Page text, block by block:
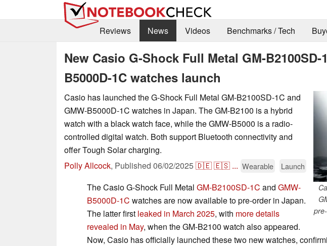
Reviews
News Videos Benchmarks / Tech
New Casio G-Shock Full Metal GM-B2100SD-
B5000D-1C watches launch
Casio has launched the G-Shock Full Metal GM-B2100SD-1C and
GMW-B5000D-1C watches in Japan. The GM-B2100 is a hybrid
watch with a black watch face, while the GMW-B5000 is a radio-
controlled digital watch. Both support Bluetooth connectivity and
offer Tough Solar charging.
Polly Allcock, Published 06/02/2025🇩🇪🇪🇸 ... Wearable Launch
The Casio G-Shock Full Metal GM-B2100SD-1C and GMW-
B5000D-1C watches are now available to pre-order in Japan.
The latter first leaked in March 2025, with more details
revealed in May, when the GM-B2100 watch also appeared.
Now, Casio has officially launched these two new watches,